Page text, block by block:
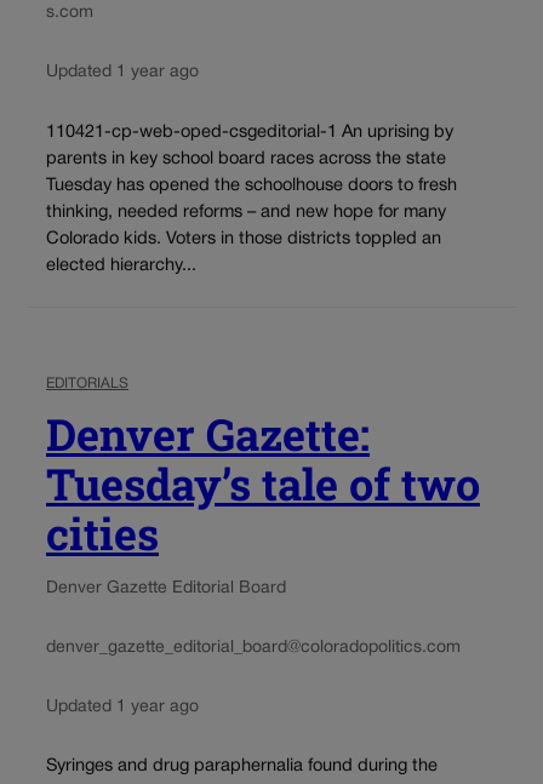
s.com
Updated 1 year ago
110421-cp-web-oped-csgeditorial-1 An uprising by
parents in key school board races across the state
Tuesday has opened the schoolhouse doors to fresh
thinking, needed reforms – and new hope for many
Colorado kids. Voters in those districts toppled an
elected hierarchy...
EDITORIALS
Denver Gazette:
Tuesday’s tale of two
cities
Denver Gazette Editorial Board
denver_gazette_editorial_board@coloradopolitics.com
Updated 1 year ago
Syringes and drug paraphernalia found during the